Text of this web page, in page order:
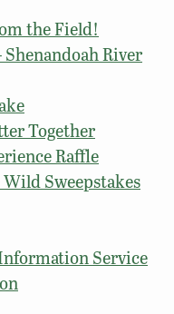
the Field!
River
Together
Raffle
Sweepstakes
Service